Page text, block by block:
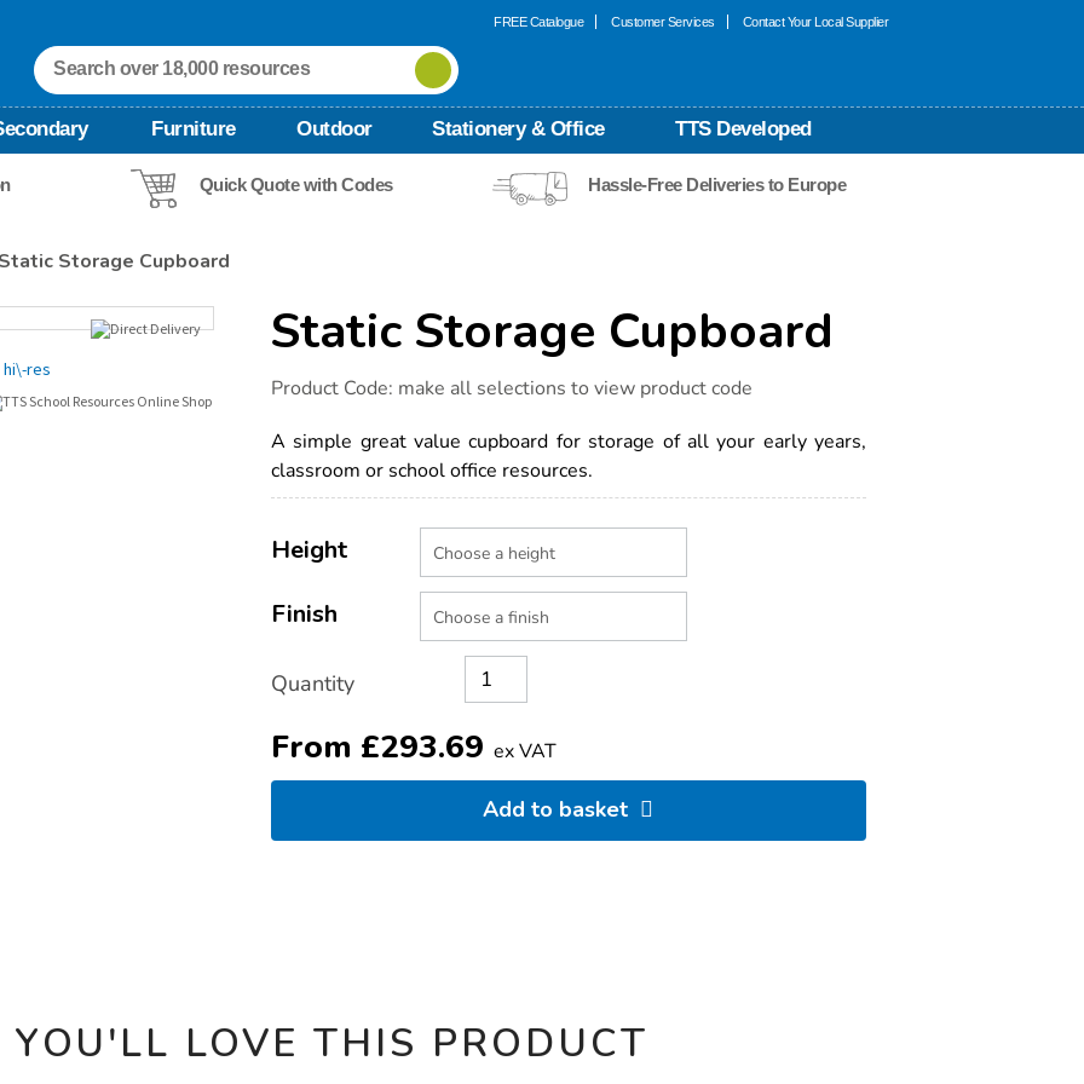
FREE Catalogue Customer Services Contact Your Local Supplier
Furniture Outdoor Stationery & Office TTS Developed
Quick Quote with Codes Hassle-Free Deliveries to Europe
Storage Cupboard
Static Storage Cupboard
Details
https://www.tts-
international.com/static-
cupboard/1038735.html
Product Code: make all selections to view product code
A simple great value cupboard for storage of all your early years,
classroom or school office resources.
Actions
TO
CART
Variations
Height
Finish
Quantity
From £293.69 ex VAT
Add to basket
LOVE THIS PRODUCT